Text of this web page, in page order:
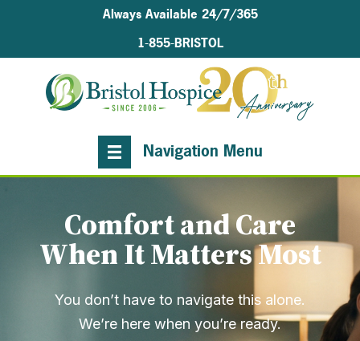
Always Available 24/7/365
1-855-BRISTOL
Navigation Menu
Comfort and Care
When It Matters Most
You don’t have to navigate this alone.
We’re here when you’re ready.